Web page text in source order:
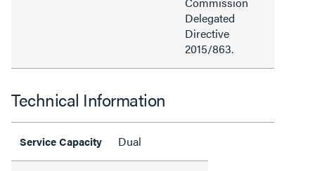
Delegated
Directive
2015/863.
Technical Information
Service Capacity Dual